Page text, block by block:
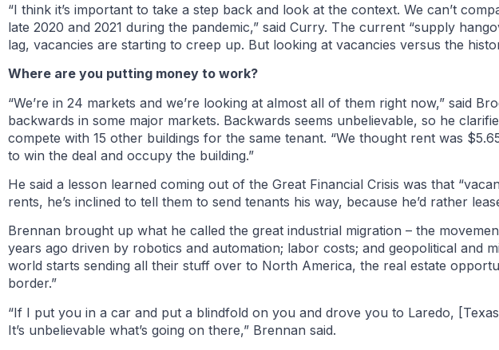
“I think it’s important to take a step back and look at the context. We can’t
late 2020 and 2021 during the pandemic,” said Curry. The current “supply
lag, vacancies are starting to creep up. But looking at vacancies versus the
Where are you putting money to work?
“We’re in 24 markets and we’re looking at almost all of them right now,” said
backwards in some major markets. Backwards seems unbelievable, so he
compete with 15 other buildings for the same tenant. “We thought rent was
to win the deal and occupy the building.”
He said a lesson learned coming out of the Great Financial Crisis was that
rents, he’s inclined to tell them to send tenants his way, because he’d rather
Brennan brought up what he called the great industrial migration – the
years ago driven by robotics and automation; labor costs; and geopolitical and
world starts sending all their stuff over to North America, the real estate
border.”
“If I put you in a car and put a blindfold on you and drove you to Laredo,
It’s unbelievable what’s going on there,” Brennan said.